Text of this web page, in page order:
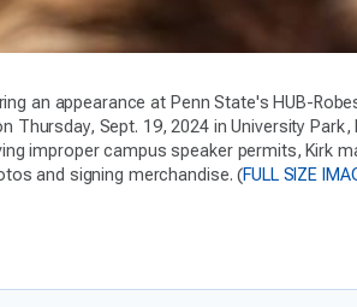
an appearance at Penn State's HUB-
Thursday, Sept. 19, 2024 in University
improper campus speaker permits, Kirk
and signing merchandise. (FULL SIZE